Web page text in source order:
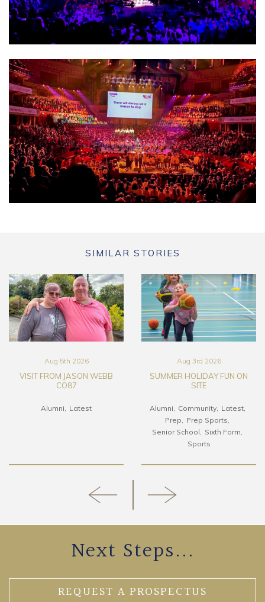
SIMILAR STORIES
Aug 5th 2026
VISIT FROM JASON WEBB
CO87
Alumni Latest
Aug 3rd 2026
SUMMER HOLIDAY FUN ON
SITE
Alumni Community
Latest
Prep
Prep Sports
Senior School
Sixth Form
Sports
Next Steps...
REQUEST A PROSPECTUS